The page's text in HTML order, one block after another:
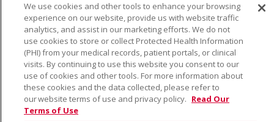
Contact Us
© 2026 Saint Alphonsus Health Alliance • P.O. Box
We use cookies and other tools to enhance your browsing
experience on our website, provide us with website traffic
analytics, and assist in our marketing efforts. We do not
use cookies to store or collect Protected Health Information
(PHI) from your medical records, patient portals, or clinical
visits. By continuing to use this website you consent to our
use of cookies and other tools. For more information about
these cookies and the data collected, please refer to
our website terms of use and privacy policy. Read Our
Terms of Use